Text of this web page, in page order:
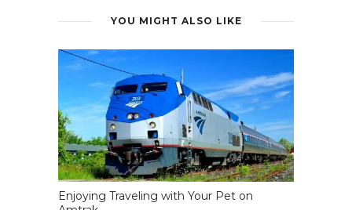
YOU MIGHT ALSO LIKE
Enjoying Traveling with Your Pet on